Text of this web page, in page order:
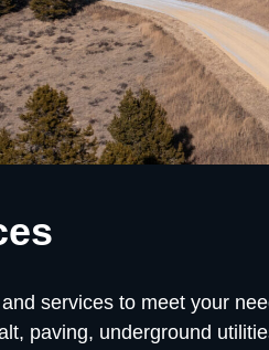
services to meet your
paving, underground